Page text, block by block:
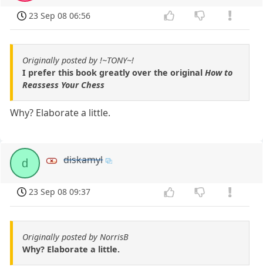
23 Sep 08 06:56
Originally posted by !~TONY~!
I prefer this book greatly over the original How to
Reassess Your Chess
Why? Elaborate a little.
d diskamyl
23 Sep 08 09:37
Originally posted by NorrisB
Why? Elaborate a little.